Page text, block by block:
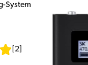
System
2